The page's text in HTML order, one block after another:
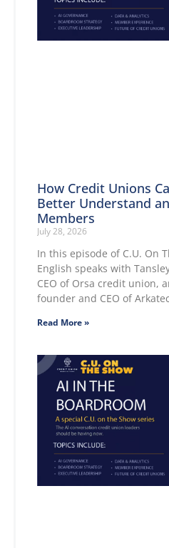
How Credit Unions
Better Understand
Members
July 28, 2026
In this episode of C.U. On
English speaks with
CEO of Orsa credit union,
founder and CEO of
Read More »